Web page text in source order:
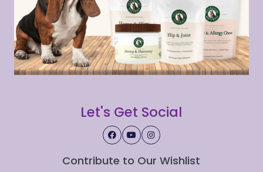
Let's Get Social
Contribute to Our Wishlist